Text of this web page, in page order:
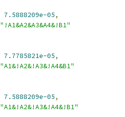
7.5888209e-05,
"!A1&A2&A3&A4&!B1"
7.7785821e-05,
"A1&!A2&!A3&!A4&B1"
7.5888209e-05,
"A1&!A2&!A3&!A4&!B1"